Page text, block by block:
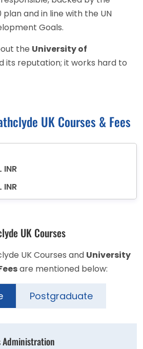
and in line with the UN
Goals.
the University of
its reputation; it works hard to
UK Courses & Fees
INR
INR
UK Courses
UK Courses and University
are mentioned below:
Postgraduate
Administration